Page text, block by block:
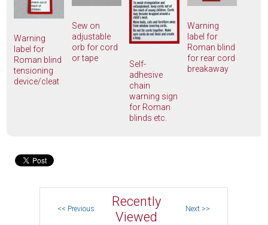
Warning
label for
Roman blind
tensioning
device/cleat
Sew on
adjustable
orb for cord
or tape
Self-
adhesive
chain
warning sign
for Roman
blinds etc.
Warning
label for
Roman blind
for rear cord
breakaway
Recently
Viewed